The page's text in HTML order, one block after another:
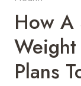
How A
Weight
Plans